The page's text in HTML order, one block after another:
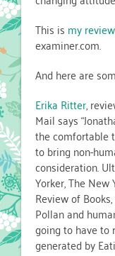
This is my
examiner.com.
And here are
Erika Ritter,
Mail says
the comfortable
to bring non-
consideration.
Yorker, The
Review of
Pollan and
going to have to
generated by